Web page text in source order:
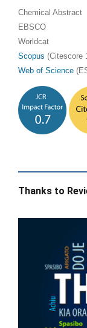
Chemical Abstract
EBSCO
Worldcat
Scopus (Citescore
Web of Science
Thanks to